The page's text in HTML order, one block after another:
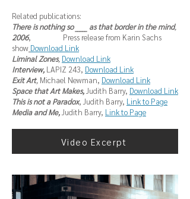
Related publications:
There is nothing so _____ as that border in the mind,
2006, Press release from Karin Sachs
show Download Link
Liminal Zones, Download Link
Interview, LAPIZ 243, Download Link
Exit Art, Michael Newman, Download Link
Space that Art Makes, Judith Barry, Download Link
This is not a Paradox, Judith Barry, Link to Page
Media and Me, Judith Barry, Link to Page
Video Excerpt